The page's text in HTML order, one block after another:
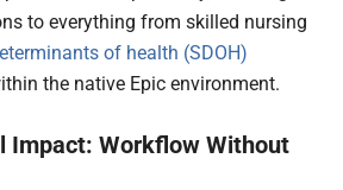
to everything from skilled nursing
of health (SDOH)
the native Epic environment.
Impact: Workflow Without